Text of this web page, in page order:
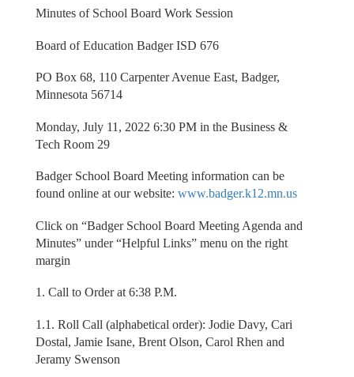
Minutes of School Board Work Session
Board of Education Badger ISD 676
PO Box 68, 110 Carpenter Avenue East, Badger,
Minnesota 56714
Monday, July 11, 2022 6:30 PM in the Business &
Tech Room 29
Badger School Board Meeting information can be
found online at our website: www.badger.k12.mn.us
Click on “Badger School Board Meeting Agenda and
Minutes” under “Helpful Links” menu on the right
margin
1. Call to Order at 6:38 P.M.
1.1. Roll Call (alphabetical order): Jodie Davy, Cari
Dostal, Jamie Isane, Brent Olson, Carol Rhen and
Jeramy Swenson